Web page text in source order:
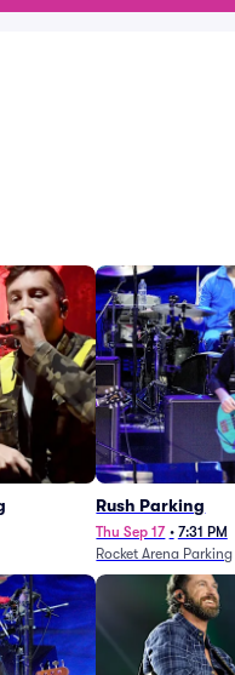
Rush Parking
Thu Sep 17 • 7:31 PM
Rocket Arena Parking